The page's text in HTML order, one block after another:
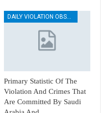
DAILY VIOLATION OBSERVATION REPORTS
Primary Statistic Of The
Violation And Crimes That
Are Committed By Saudi